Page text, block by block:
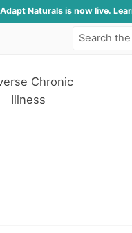
Adapt Naturals is now live.
Chronic
Illness